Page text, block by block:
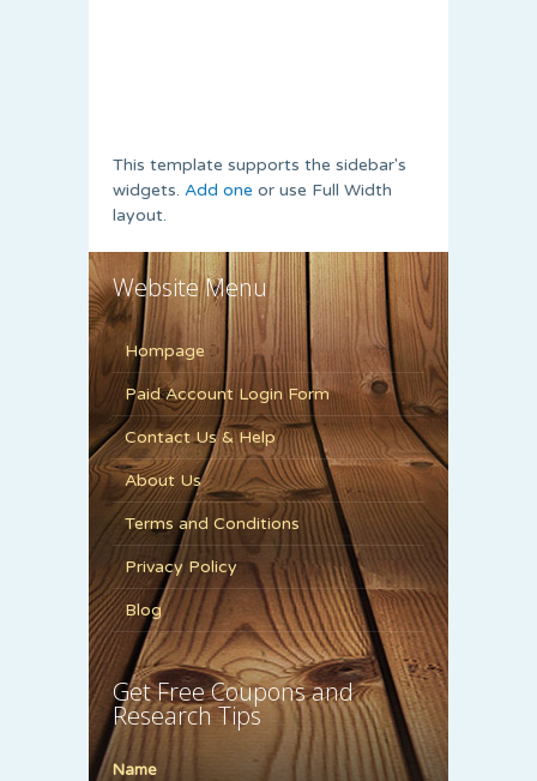
This template supports the sidebar's
widgets. Add one or use Full Width
layout.
Website Menu
Hompage
Paid Account Login Form
Contact Us & Help
About Us
Terms and Conditions
Privacy Policy
Blog
Get Free Coupons and
Research Tips
Name